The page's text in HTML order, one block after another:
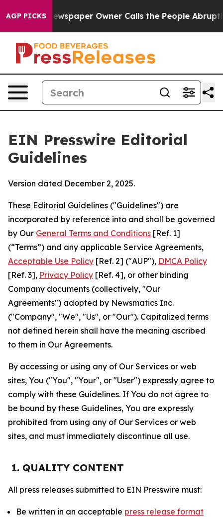
AGP PICKSOwner Calls the People Abruptly Laid off
EIN Presswire Editorial
Guidelines
Version dated December 2, 2025.
These Editorial Guidelines ("Guidelines") are
incorporated by reference into and shall be governed
by Our General Terms and Conditions [Ref. 1]
(“Terms”) and any applicable Service Agreements,
Acceptable Use Policy [Ref. 2] ("AUP"), DMCA Policy
[Ref. 3], Privacy Policy [Ref. 4], or other binding
Company documents (collectively, "Our
Agreements") adopted by Newsmatics Inc.
("Company", "We", "Us", or "Our"). Capitalized terms
not defined herein shall have the meaning ascribed
to them in Our Agreements.
By accessing or using any of Our Services or web
sites, You ("You", "Your", or "User") expressly agree to
comply with these Guidelines. If You do not agree to
be bound by these Guidelines, You are expressly
prohibited from using any of Our Services or web
sites, and must immediately discontinue all use.
1. QUALITY CONTENT
All press releases submitted to EIN Presswire must:
Be written in an acceptable press release format